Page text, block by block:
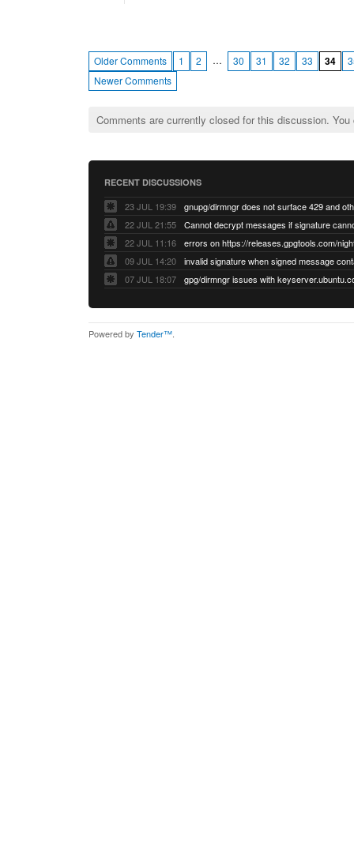
Older Comments 1 2 … 30 31 32 33 34
Newer Comments
Comments are currently closed for this discussion.
RECENT DISCUSSIONS
23 JUL 19:39
22 JUL 21:55
22 JUL 11:16
errors on https://releases.gpgtools.com/
09 JUL 14:20
07 JUL 18:07
Powered by Tender™